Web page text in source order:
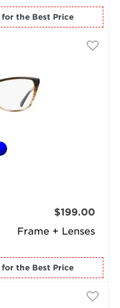
for the Best Price
Frame + Lenses
$199.00
for the Best Price